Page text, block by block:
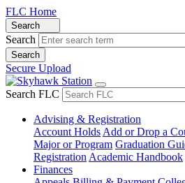
FLC Home
Search
Search
Secure Upload
Search FLC
Advising & Registration
Account Holds Add or Drop a
Major or Program Graduation
Registration Academic Handbook
Finances